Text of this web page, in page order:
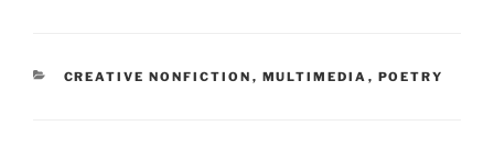
CATEGORIES
CREATIVE NONFICTION , MULTIMEDIA , POETRY